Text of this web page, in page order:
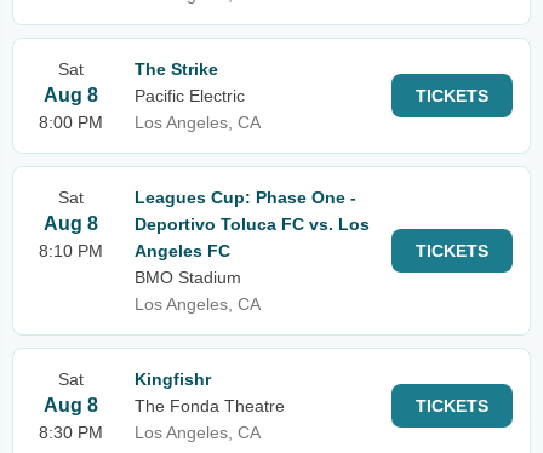
Sat
Aug 8
8:00 PM
The Strike
Pacific Electric
Los Angeles, CA
TICKETS
Sat
Aug 8
8:10 PM
Leagues Cup: Phase One -
Deportivo Toluca FC vs. Los
Angeles FC
BMO Stadium
Los Angeles, CA
TICKETS
Sat
Aug 8
8:30 PM
Kingfishr
The Fonda Theatre
Los Angeles, CA
TICKETS